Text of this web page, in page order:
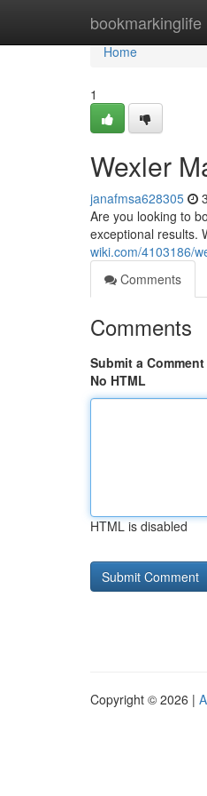
bookmarkinglife
Home
Home
1
Wexler
janafmsa628305
Are you looking to
exceptional results.
wiki.com/4103186/
Comments
Comments
Submit a Comment
No HTML
HTML is disabled
Copyright © 2026 |